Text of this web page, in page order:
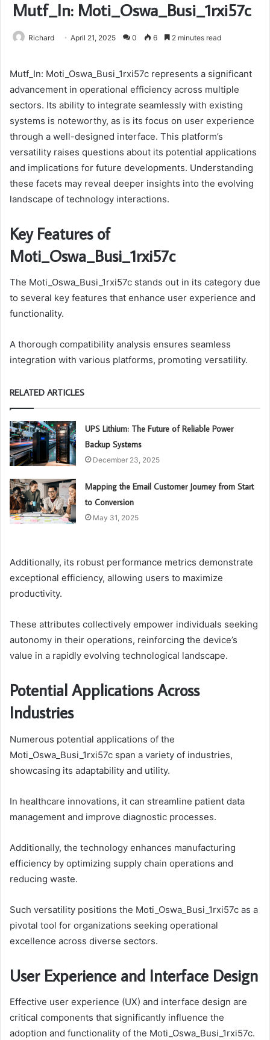
Mutf_In: Moti_Oswa_Busi_1rxi57c
Richard April 21, 2025 0 6 2 minutes read
Mutf_In: Moti_Oswa_Busi_1rxi57c represents a significant
advancement in operational efficiency across multiple
sectors. Its ability to integrate seamlessly with existing
systems is noteworthy, as is its focus on user experience
through a well-designed interface. This platform’s
versatility raises questions about its potential applications
and implications for future developments. Understanding
these facets may reveal deeper insights into the evolving
landscape of technology interactions.
Key Features of
Moti_Oswa_Busi_1rxi57c
The Moti_Oswa_Busi_1rxi57c stands out in its category due
to several key features that enhance user experience and
functionality.
A thorough compatibility analysis ensures seamless
integration with various platforms, promoting versatility.
RELATED ARTICLES
UPS Lithium: The Future of Reliable Power
Backup Systems
December 23, 2025
Mapping the Email Customer Journey from Start
to Conversion
May 31, 2025
Additionally, its robust performance metrics demonstrate
exceptional efficiency, allowing users to maximize
productivity.
These attributes collectively empower individuals seeking
autonomy in their operations, reinforcing the device’s
value in a rapidly evolving technological landscape.
Potential Applications Across
Industries
Numerous potential applications of the
Moti_Oswa_Busi_1rxi57c span a variety of industries,
showcasing its adaptability and utility.
In healthcare innovations, it can streamline patient data
management and improve diagnostic processes.
Additionally, the technology enhances manufacturing
efficiency by optimizing supply chain operations and
reducing waste.
Such versatility positions the Moti_Oswa_Busi_1rxi57c as a
pivotal tool for organizations seeking operational
excellence across diverse sectors.
User Experience and Interface Design
Effective user experience (UX) and interface design are
critical components that significantly influence the
adoption and functionality of the Moti_Oswa_Busi_1rxi57c.